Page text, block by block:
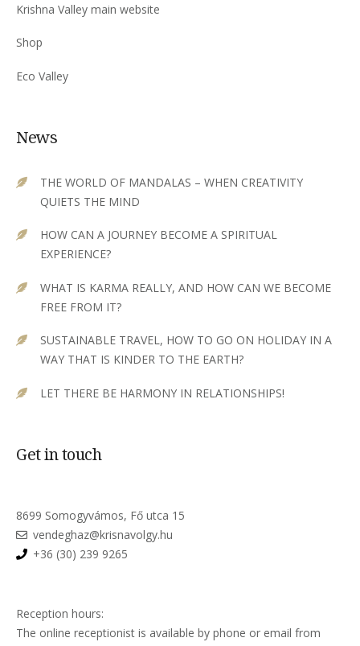
Krishna Valley main website
Shop
Eco Valley
News
THE WORLD OF MANDALAS – WHEN CREATIVITY
QUIETS THE MIND
HOW CAN A JOURNEY BECOME A SPIRITUAL
EXPERIENCE?
WHAT IS KARMA REALLY, AND HOW CAN WE BECOME
FREE FROM IT?
SUSTAINABLE TRAVEL, HOW TO GO ON HOLIDAY IN A
WAY THAT IS KINDER TO THE EARTH?
LET THERE BE HARMONY IN RELATIONSHIPS!
Get in touch
8699 Somogyvámos, Fő utca 15
vendeghaz@krisnavolgy.hu
+36 (30) 239 9265
Reception hours:
The online receptionist is available by phone or email from